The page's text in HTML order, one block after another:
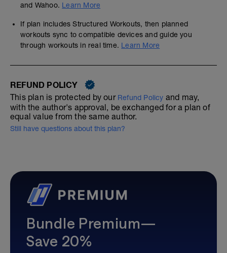
and Wahoo. Learn More
If plan includes Structured Workouts, then planned
workouts sync to compatible devices and guide you
through workouts in real time. Learn More
REFUND POLICY
This plan is protected by our Refund Policy and may,
with the author's approval, be exchanged for a plan of
equal value from the same author.
Still have questions about this plan?
Bundle Premium—
Save 20%